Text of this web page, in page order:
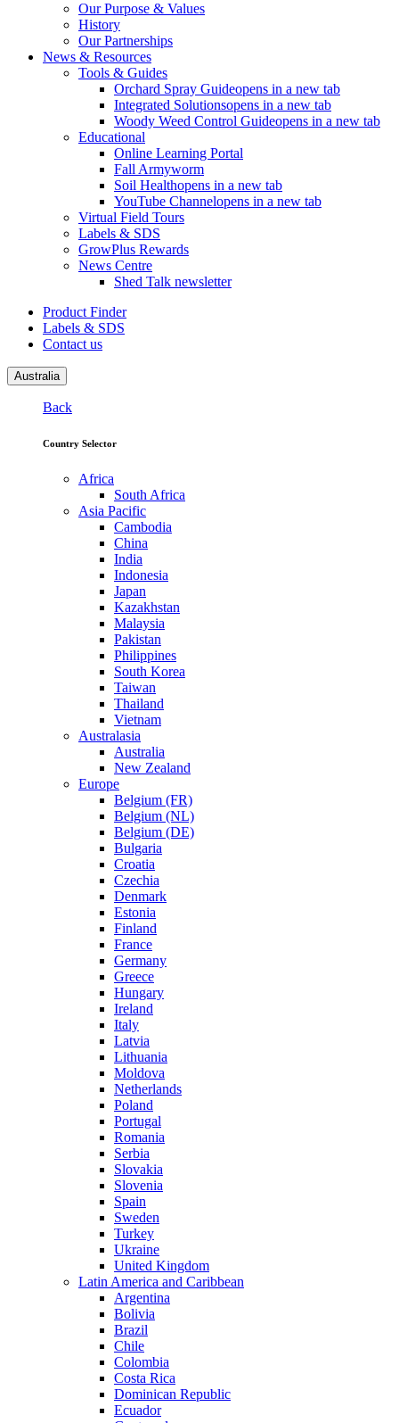
Our Purpose & Values
History
Our Partnerships
News & Resources
Tools & Guides
Orchard Spray Guideopens in a new tab
Integrated Solutionsopens in a new tab
Woody Weed Control Guideopens in a new tab
Educational
Online Learning Portal
Fall Armyworm
Soil Healthopens in a new tab
YouTube Channelopens in a new tab
Virtual Field Tours
Labels & SDS
GrowPlus Rewards
News Centre
Shed Talk newsletter
Product Finder
Labels & SDS
Contact us
Australia
Back
Country Selector
Africa
South Africa
Asia Pacific
Cambodia
China
India
Indonesia
Japan
Kazakhstan
Malaysia
Pakistan
Philippines
South Korea
Taiwan
Thailand
Vietnam
Australasia
Australia
New Zealand
Europe
Belgium (FR)
Belgium (NL)
Belgium (DE)
Bulgaria
Croatia
Czechia
Denmark
Estonia
Finland
France
Germany
Greece
Hungary
Ireland
Italy
Latvia
Lithuania
Moldova
Netherlands
Poland
Portugal
Romania
Serbia
Slovakia
Slovenia
Spain
Sweden
Turkey
Ukraine
United Kingdom
Latin America and Caribbean
Argentina
Bolivia
Brazil
Chile
Colombia
Costa Rica
Dominican Republic
Ecuador